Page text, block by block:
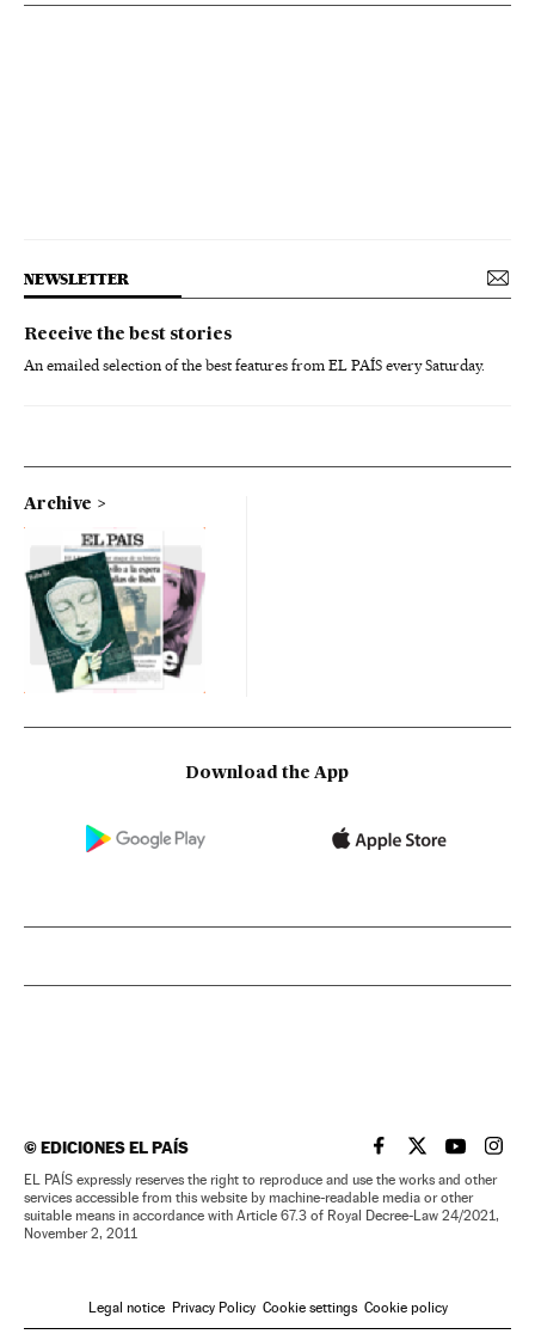
NEWSLETTER
Receive the best stories
An emailed selection of the best features from EL PAÍS every Saturday.
Archive
Download the App
©EDICIONES EL PAÍS EL PAÍS IN ENGLISH
EL PAÍS INEL PAÍS IN
EL
EL PAÍS expressly reserves the right to reproduce and use the works and other
services accessible from this website by machine-readable media or other
suitable means in accordance with Article 67.3 of Royal Decree-Law 24/2021,
November 2, 2011
Legal notice Privacy Policy Cookie settings Cookie policy